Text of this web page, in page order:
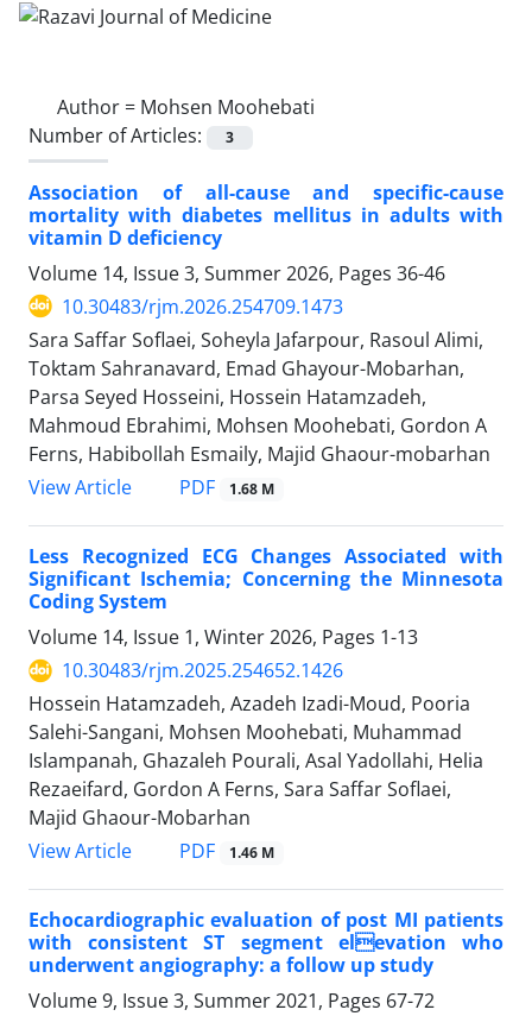
Author = Mohsen Moohebati
Number of Articles:
3
Association of all-cause and specific-cause
mortality with diabetes mellitus in adults with
vitamin D deficiency
Volume 14, Issue 3, Summer 2026, Pages 36-46
10.30483/rjm.2026.254709.1473
Sara Saffar Soflaei, Soheyla Jafarpour, Rasoul Alimi,
Toktam Sahranavard, Emad Ghayour-Mobarhan,
Parsa Seyed Hosseini, Hossein Hatamzadeh,
Mahmoud Ebrahimi, Mohsen Moohebati, Gordon A
Ferns, Habibollah Esmaily, Majid Ghaour-mobarhan
View Article
PDF 1.68 M
Less Recognized ECG Changes Associated with
Significant Ischemia; Concerning the Minnesota
Coding System
Volume 14, Issue 1, Winter 2026, Pages 1-13
10.30483/rjm.2025.254652.1426
Hossein Hatamzadeh, Azadeh Izadi-Moud, Pooria
Salehi-Sangani, Mohsen Moohebati, Muhammad
Islampanah, Ghazaleh Pourali, Asal Yadollahi, Helia
Rezaeifard, Gordon A Ferns, Sara Saffar Soflaei,
Majid Ghaour-Mobarhan
View Article
PDF 1.46 M
Echocardiographic evaluation of post MI patients
with consistent ST segment elevation who
underwent angiography: a follow up study
Volume 9, Issue 3, Summer 2021, Pages 67-72